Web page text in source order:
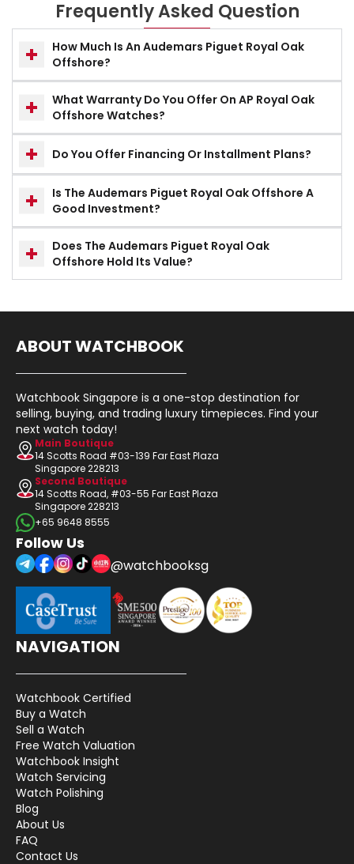
Frequently Asked Question
How Much Is An Audemars Piguet Royal Oak
Offshore?
What Warranty Do You Offer On AP Royal Oak
Offshore Watches?
Do You Offer Financing Or Installment Plans?
Is The Audemars Piguet Royal Oak Offshore A
Good Investment?
Does The Audemars Piguet Royal Oak
Offshore Hold Its Value?
ABOUT WATCHBOOK
Watchbook Singapore is a one-stop destination for
selling, buying, and trading luxury timepieces. Find your
next watch today!
Main Boutique
14 Scotts Road #03-139 Far East Plaza
Singapore 228213
Second Boutique
14 Scotts Road, #03-55 Far East Plaza
Singapore 228213
+65 9648 8555
Follow Us
@watchbooksg
NAVIGATION
Watchbook Certified
Buy a Watch
Sell a Watch
Free Watch Valuation
Watchbook Insight
Watch Servicing
Watch Polishing
Blog
About Us
FAQ
Contact Us